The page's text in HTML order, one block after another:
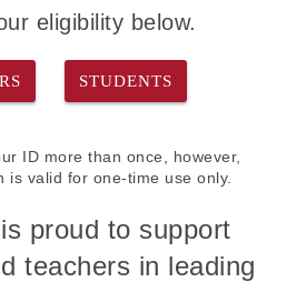
eligibility below.
STUDENTS
ID more than once, however,
is valid for one-time use only.
proud to support
teachers in leading